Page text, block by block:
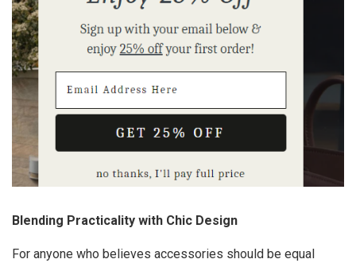
Blending Practicality with Chic Design
For anyone who believes accessories should be equal